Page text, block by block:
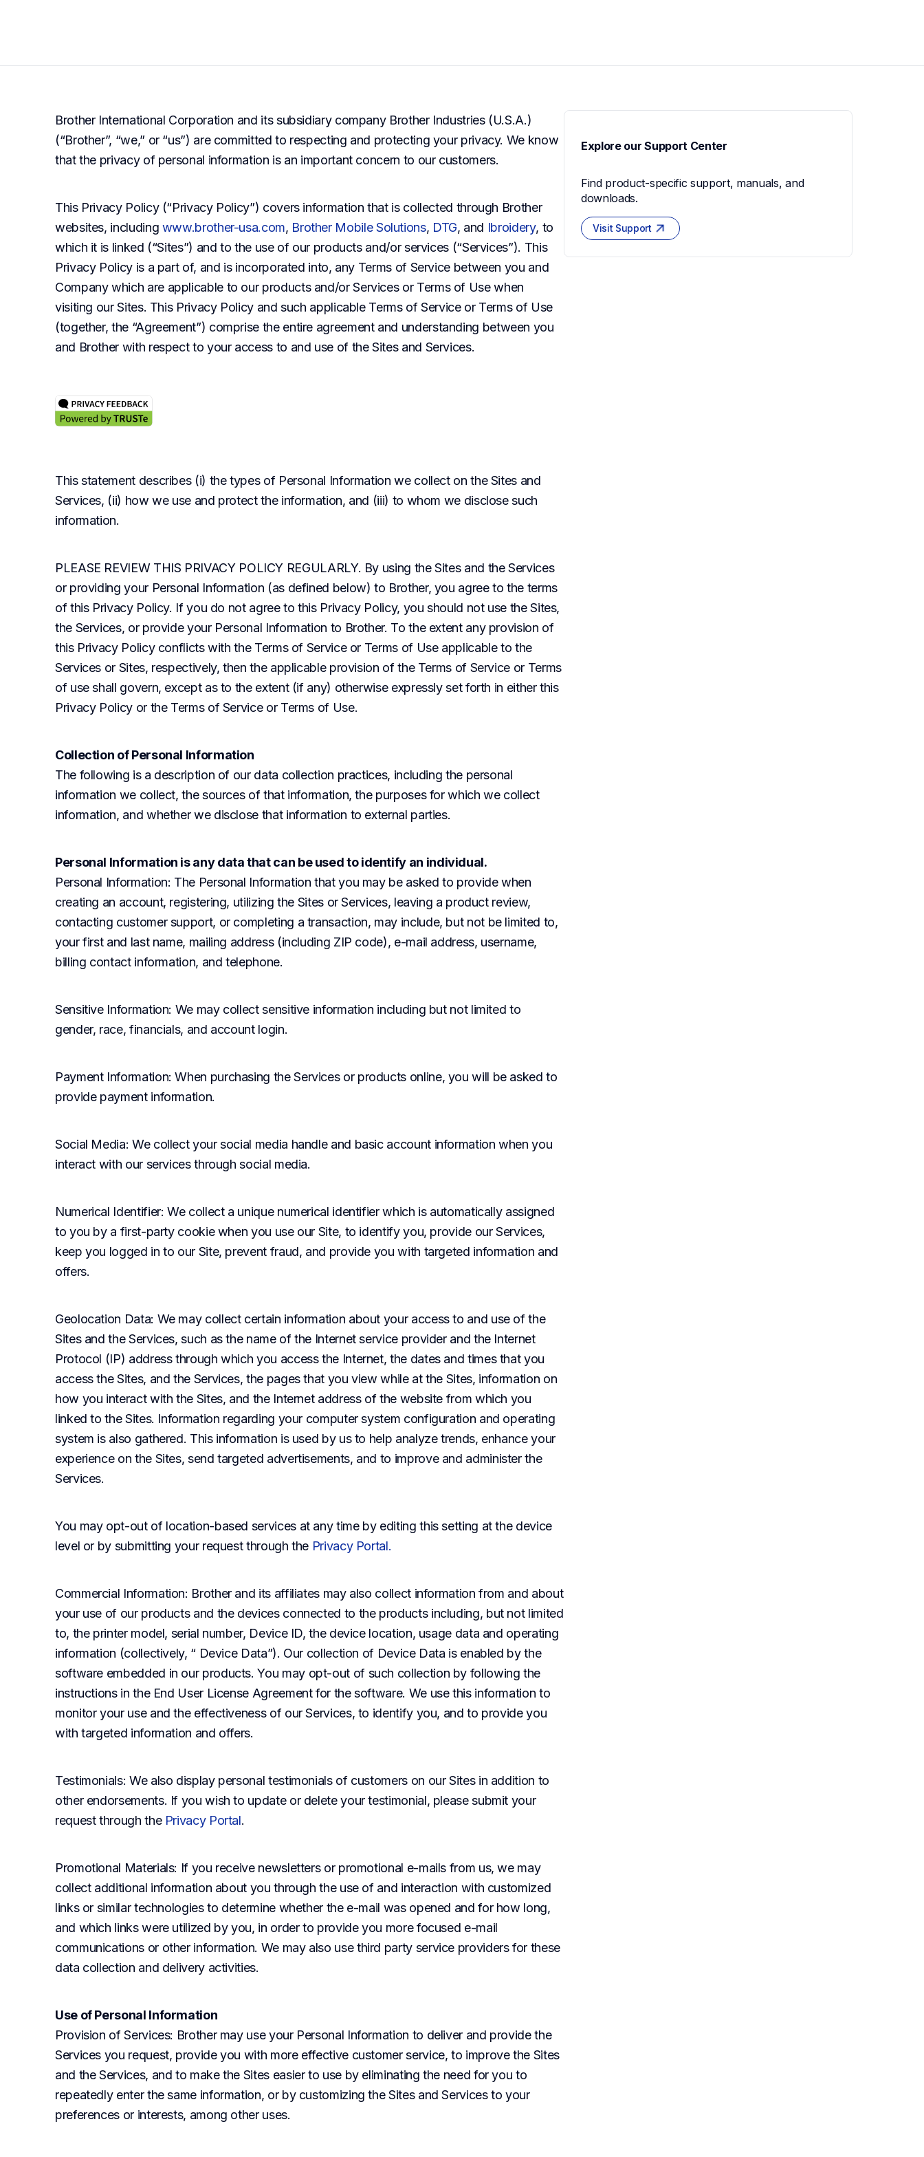
Brother International Corporation and its subsidiary company Brother Industries (U.S.A.)
(“Brother”, “we,” or “us”) are committed to respecting and protecting your privacy. We know
that the privacy of personal information is an important concern to our customers.
This Privacy Policy (“Privacy Policy”) covers information that is collected through Brother
websites, including www.brother-usa.com, Brother Mobile Solutions, DTG, and Ibroidery, to
which it is linked (“Sites”) and to the use of our products and/or services (“Services”). This
Privacy Policy is a part of, and is incorporated into, any Terms of Service between you and
Company which are applicable to our products and/or Services or Terms of Use when
visiting our Sites. This Privacy Policy and such applicable Terms of Service or Terms of Use
(together, the “Agreement”) comprise the entire agreement and understanding between you
and Brother with respect to your access to and use of the Sites and Services.
This statement describes (i) the types of Personal Information we collect on the Sites and
Services, (ii) how we use and protect the information, and (iii) to whom we disclose such
information.
PLEASE REVIEW THIS PRIVACY POLICY REGULARLY. By using the Sites and the Services
or providing your Personal Information (as defined below) to Brother, you agree to the terms
of this Privacy Policy. If you do not agree to this Privacy Policy, you should not use the Sites,
the Services, or provide your Personal Information to Brother. To the extent any provision of
this Privacy Policy conflicts with the Terms of Service or Terms of Use applicable to the
Services or Sites, respectively, then the applicable provision of the Terms of Service or Terms
of use shall govern, except as to the extent (if any) otherwise expressly set forth in either this
Privacy Policy or the Terms of Service or Terms of Use.
Collection of Personal Information
The following is a description of our data collection practices, including the personal
information we collect, the sources of that information, the purposes for which we collect
information, and whether we disclose that information to external parties.
Personal Information is any data that can be used to identify an individual.
Personal Information: The Personal Information that you may be asked to provide when
creating an account, registering, utilizing the Sites or Services, leaving a product review,
contacting customer support, or completing a transaction, may include, but not be limited to,
your first and last name, mailing address (including ZIP code), e-mail address, username,
billing contact information, and telephone.
Sensitive Information: We may collect sensitive information including but not limited to
gender, race, financials, and account login.
Payment Information: When purchasing the Services or products online, you will be asked to
provide payment information.
Social Media: We collect your social media handle and basic account information when you
interact with our services through social media.
Numerical Identifier: We collect a unique numerical identifier which is automatically assigned
to you by a first-party cookie when you use our Site, to identify you, provide our Services,
keep you logged in to our Site, prevent fraud, and provide you with targeted information and
offers.
Geolocation Data: We may collect certain information about your access to and use of the
Sites and the Services, such as the name of the Internet service provider and the Internet
Protocol (IP) address through which you access the Internet, the dates and times that you
access the Sites, and the Services, the pages that you view while at the Sites, information on
how you interact with the Sites, and the Internet address of the website from which you
linked to the Sites. Information regarding your computer system configuration and operating
system is also gathered. This information is used by us to help analyze trends, enhance your
experience on the Sites, send targeted advertisements, and to improve and administer the
Services.
You may opt-out of location-based services at any time by editing this setting at the device
level or by submitting your request through the Privacy Portal.
Commercial Information: Brother and its affiliates may also collect information from and about
your use of our products and the devices connected to the products including, but not limited
to, the printer model, serial number, Device ID, the device location, usage data and operating
information (collectively, “ Device Data”). Our collection of Device Data is enabled by the
software embedded in our products. You may opt-out of such collection by following the
instructions in the End User License Agreement for the software. We use this information to
monitor your use and the effectiveness of our Services, to identify you, and to provide you
with targeted information and offers.
Testimonials: We also display personal testimonials of customers on our Sites in addition to
other endorsements. If you wish to update or delete your testimonial, please submit your
request through the Privacy Portal.
Promotional Materials: If you receive newsletters or promotional e-mails from us, we may
collect additional information about you through the use of and interaction with customized
links or similar technologies to determine whether the e-mail was opened and for how long,
and which links were utilized by you, in order to provide you more focused e-mail
communications or other information. We may also use third party service providers for these
data collection and delivery activities.
Use of Personal Information
Provision of Services: Brother may use your Personal Information to deliver and provide the
Services you request, provide you with more effective customer service, to improve the Sites
and the Services, and to make the Sites easier to use by eliminating the need for you to
repeatedly enter the same information, or by customizing the Sites and Services to your
preferences or interests, among other uses.
Explore our Support Center
Find product-specific support, manuals, and
downloads.
Visit Support